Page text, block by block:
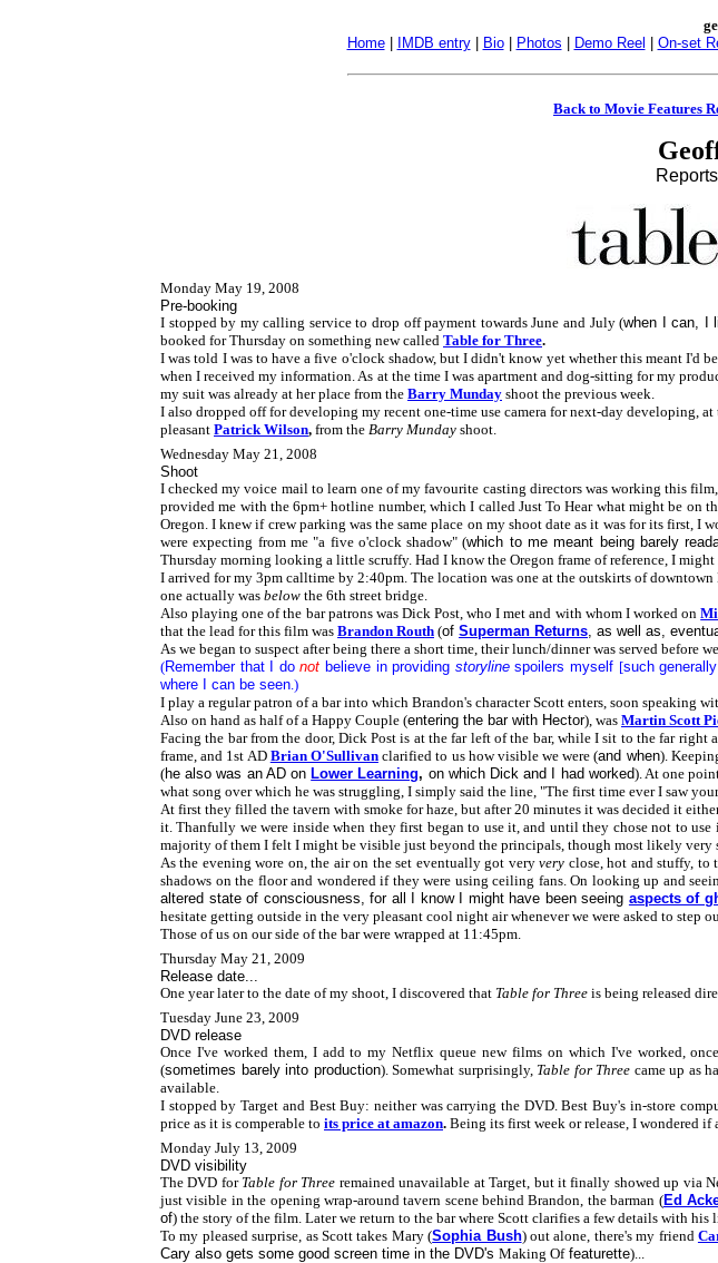
Home| IMDB entry| Bio| Photos Demo Reel On-set
Back to Movie Features
Monday May 19, 2008
Pre-booking
I stopped by my calling service to drop off payment towards June and July (when I can, I
booked for Thursday on something new called Table for Three.
I was told I was to have a five o'clock shadow, but I didn't know yet whether this meant I'd
when I received my information. As at the time I was apartment and dog-sitting for my
my suit was already at her place from the Barry Munday shoot the previous week.
I also dropped off for developing my recent one-time use camera for next-day developing,
pleasant Patrick Wilson, from the Barry Munday shoot.
Wednesday May 21, 2008
Shoot
I checked my voice mail to learn one of my favourite casting directors was working this
provided me with the 6pm+ hotline number, which I called Just To Hear what might be on
Oregon. I knew if crew parking was the same place on my shoot date as it was for its
were expecting from me "a five o'clock shadow" (which to me meant being barely
Thursday morning looking a little scruffy. Had I know the Oregon frame of reference, I
I arrived for my 3pm calltime by 2:40pm. The location was one at the outskirts of
one actually was below the 6th street bridge.
Also playing one of the bar patrons was Dick Post, who I met and with whom I worked on
that the lead for this film was Brandon Routh (of Superman Returns, as well as,
As we began to suspect after being there a short time, their lunch/dinner was served before
(Remember that I donot believe in providing storylinespoilers myself [such
where I can be seen.)
I play a regular patron of a bar into which Brandon's character Scott enters, soon speaking
Also on hand as half of a Happy Couple (entering the bar with Hector), was Martin Scott
Facing the bar from the door, Dick Post is at the far left of the bar, while I sit to the far
frame, and 1st AD Brian O'Sullivan clarified to us how visible we were (and when).
(he also was an AD on Lower Learning, on which Dick and I had worked). At one
what song over which he was struggling, I simply said the line, "The first time ever I saw
At first they filled the tavern with smoke for haze, but after 20 minutes it was decided it
it. Thanfully we were inside when they first began to use it, and until they chose not to
majority of them I felt I might be visible just beyond the principals, though most likely very
As the evening wore on, the air on the set eventually got veryvery close, hot and stuffy,
shadows on the floor and wondered if they were using ceiling fans. On looking up and
altered state of consciousness, for all I know I might have been seeing aspects of
hesitate getting outside in the very pleasant cool night air whenever we were asked to step
Those of us on our side of the bar were wrapped at 11:45pm.
Thursday May 21, 2009
Release date...
One year later to the date of my shoot, I discovered that Table for Three is being released
Tuesday June 23, 2009
DVD release
Once I've worked them, I add to my Netflix queue new films on which I've worked,
(sometimes barely into production). Somewhat surprisingly, Table for Three came up as
available.
I stopped by Target and Best Buy: neither was carrying the DVD. Best Buy's in-store
price as it is comperable to its price at amazon. Being its first week or release, I wondered if
Monday July 13, 2009
DVD visibility
The DVD for Table for Three remained unavailable at Target, but it finally showed up via
just visible in the opening wrap-around tavern scene behind Brandon, the barman (Ed
of) the story of the film. Later we return to the bar where Scott clarifies a few details with
To my pleased surprise, as Scott takes Mary (Sophia Bush) out alone, there's my friend
Cary also gets some good screen time in the DVD's Making Offeaturette)...